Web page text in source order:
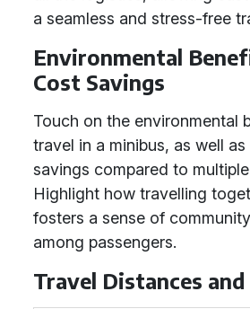
a seamless and stress-free
Environmental
Cost Savings
Touch on the environmental
travel in a minibus, as well
savings compared to
Highlight how travelling
fosters a sense of
among passengers.
Travel Distances